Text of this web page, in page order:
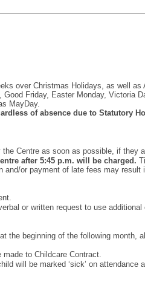
over Christmas Holidays, as well as
Friday, Easter Monday, Victoria
MayDay.
of absence due to Statutory
Centre as soon as possible, if they
after 5:45 p.m. will be charged.
and/or payment of late fees may result
or written request to use
the beginning of the following month,
to Childcare Contract.
will be marked ‘sick’ on attendance